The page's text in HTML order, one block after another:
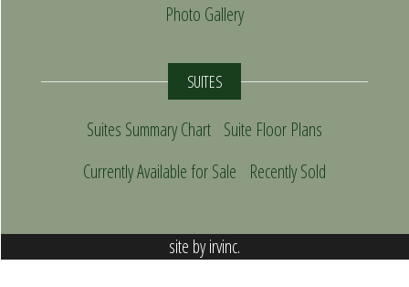
Photo Gallery
SUITES
Suites Summary Chart Suite Floor Plans
Currently Available for Sale
Recently Sold
site byirvinc.